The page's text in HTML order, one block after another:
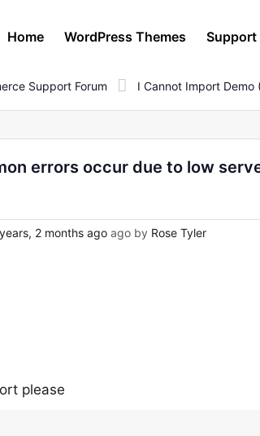
Home WordPress Themes Support
Support Forum I Cannot Import Demo
errors occur due to low
2 months ago ago by Rose Tyler
please